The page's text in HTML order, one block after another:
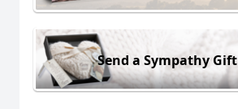
Send a Sympathy Gift